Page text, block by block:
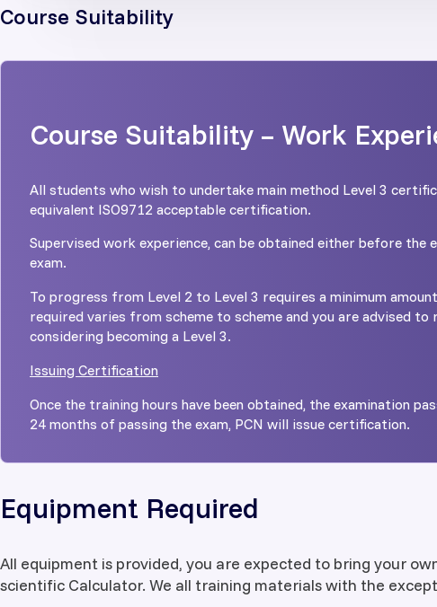
Course Suitability
Course Suitability – Work
All students who wish to undertake main method Level 3
equivalent ISO9712 acceptable certification.
Supervised work experience, can be obtained either before
exam.
To progress from Level 2 to Level 3 requires a minimum
required varies from scheme to scheme and you are advised
considering becoming a Level 3.
Issuing Certification
Once the training hours have been obtained, the examination
24 months of passing the exam, PCN will issue certification.
Equipment Required
All equipment is provided, you are expected to bring your
scientific Calculator. We all training materials with the